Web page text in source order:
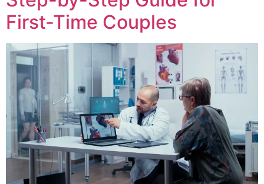
First-Time Couples